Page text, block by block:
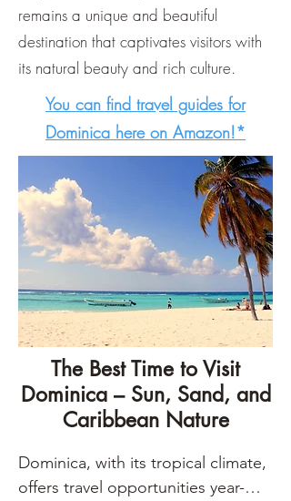
remains a unique and beautiful
destination that captivates visitors with
its natural beauty and rich culture.
You can find travel guides for
Dominica here on Amazon!*
The Best Time to Visit
Dominica – Sun, Sand, and
Caribbean Nature
Dominica, with its tropical climate,
offers travel opportunities year-